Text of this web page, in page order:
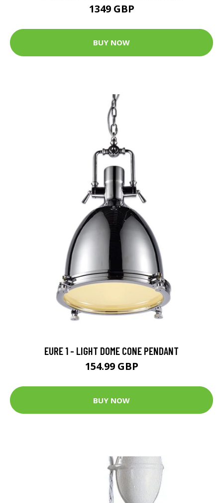
1349 GBP
BUY NOW
EURE 1 - LIGHT DOME CONE PENDANT
154.99 GBP
BUY NOW